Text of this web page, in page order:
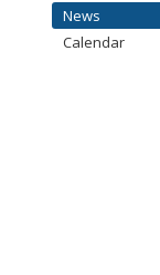
News
Calendar